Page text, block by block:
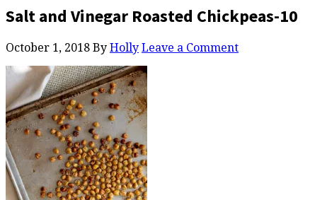
Salt and Vinegar Roasted Chickpeas-10
October 1, 2018 By Holly Leave a Comment